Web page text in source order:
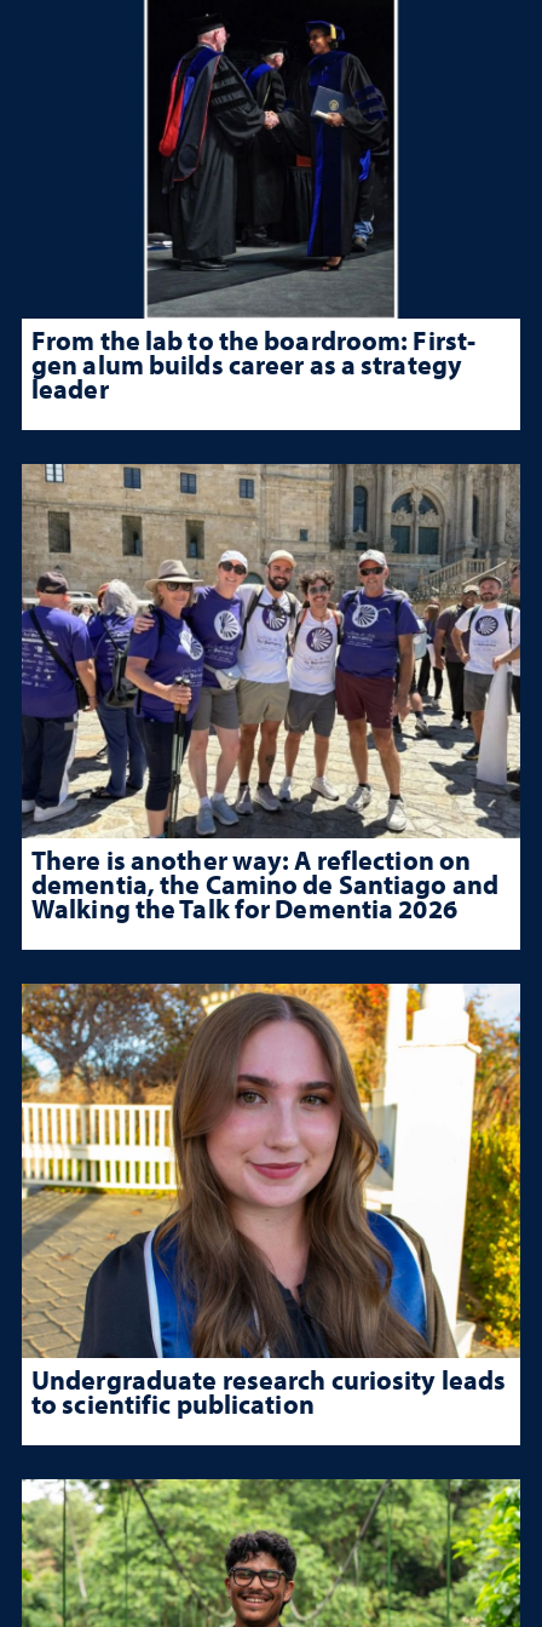
From the lab to the boardroom: First-
gen alum builds career as a strategy
leader
There is another way: A reflection on
dementia, the Camino de Santiago and
Walking the Talk for Dementia 2026
Undergraduate research curiosity leads
to scientific publication